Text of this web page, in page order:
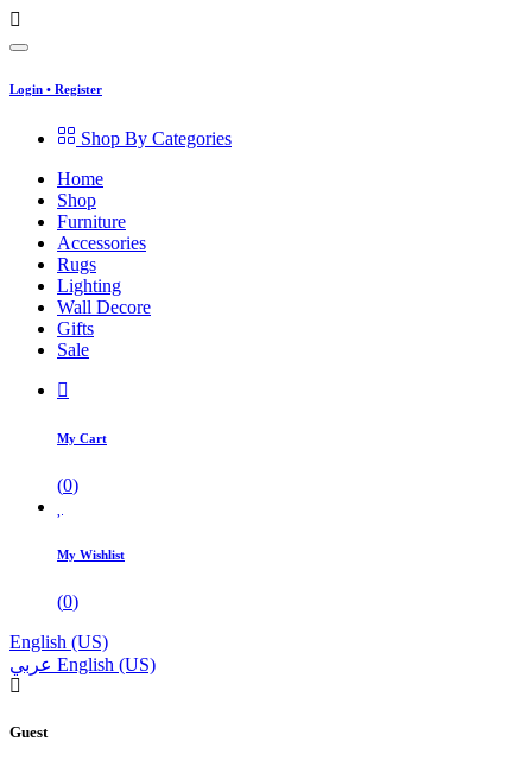
Login • Register
Shop By Categories
Home
Shop
Furniture
Accessories
Rugs
Lighting
Wall Decore
Gifts
Sale
My Cart
(0)
My Wishlist
(0)
English (US)
عربي English (US)
Guest